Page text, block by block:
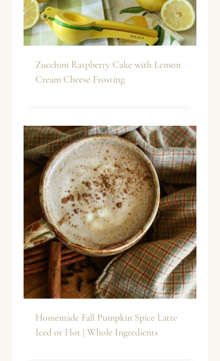
Zucchini Raspberry Cake with Lemon
Cream Cheese Frosting
Homemade Fall Pumpkin Spice Latte
Iced or Hot | Whole Ingredients